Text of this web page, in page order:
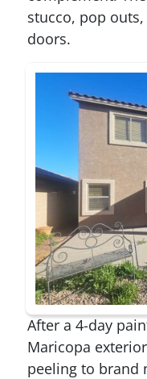
stucco, pop
doors.
After a 4-day
Maricopa
peeling to brand